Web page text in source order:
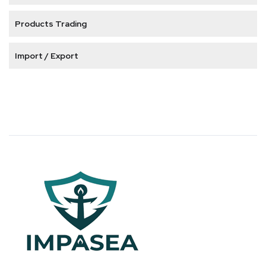
Products Trading
Import / Export